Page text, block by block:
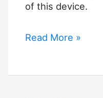
of this device.
How
Lennox
Read More »